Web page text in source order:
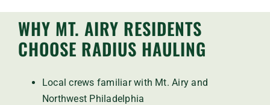
WHY MT. AIRY RESIDENTS
CHOOSE RADIUS HAULING
Local crews familiar with Mt. Airy and
Northwest Philadelphia